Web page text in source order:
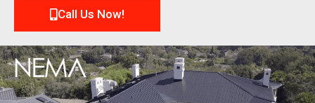
Call Us Now!